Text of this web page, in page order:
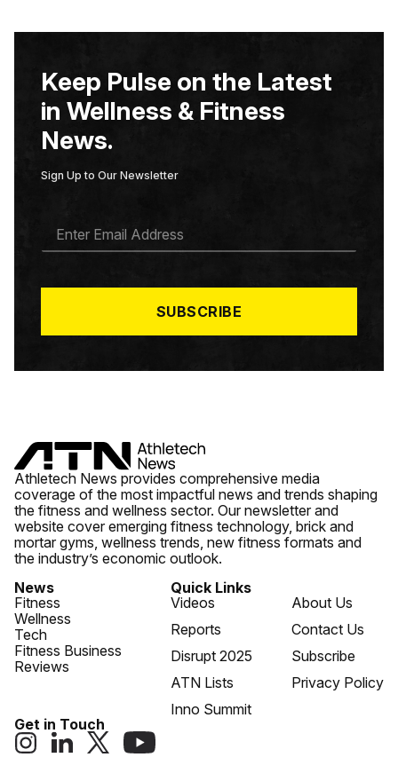
Keep Pulse on the Latest
in Wellness & Fitness
News.
Sign Up to Our Newsletter
A
*
SUBSCRIBE
Athletech News provides comprehensive media
coverage of the most impactful news and trends shaping
the fitness and wellness sector. Our newsletter and
website cover emerging fitness technology, brick and
mortar gyms, wellness trends, new fitness formats and
the industry’s economic outlook.
News
Fitness
Wellness
Tech
Fitness Business
Reviews
Quick Links
Videos
Reports
Disrupt 2025
ATN Lists
Inno Summit
About Us
Contact Us
Subscribe
Privacy Policy
Get in Touch